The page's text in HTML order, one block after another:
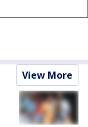
View More